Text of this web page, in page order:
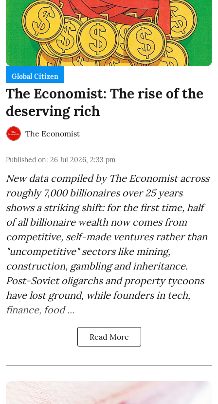
Global Citizen
The Economist: The rise of the
deserving rich
The Economist
Published on: 26 Jul 2026, 2:33 pm
New data compiled by The Economist across
roughly 7,000 billionaires over 25 years
shows a striking shift: for the first time, half
of all billionaire wealth now comes from
competitive, self-made ventures rather than
"uncompetitive" sectors like mining,
construction, gambling and inheritance.
Post-Soviet oligarchs and property tycoons
have lost ground, while founders in tech,
finance, food ...
Read More